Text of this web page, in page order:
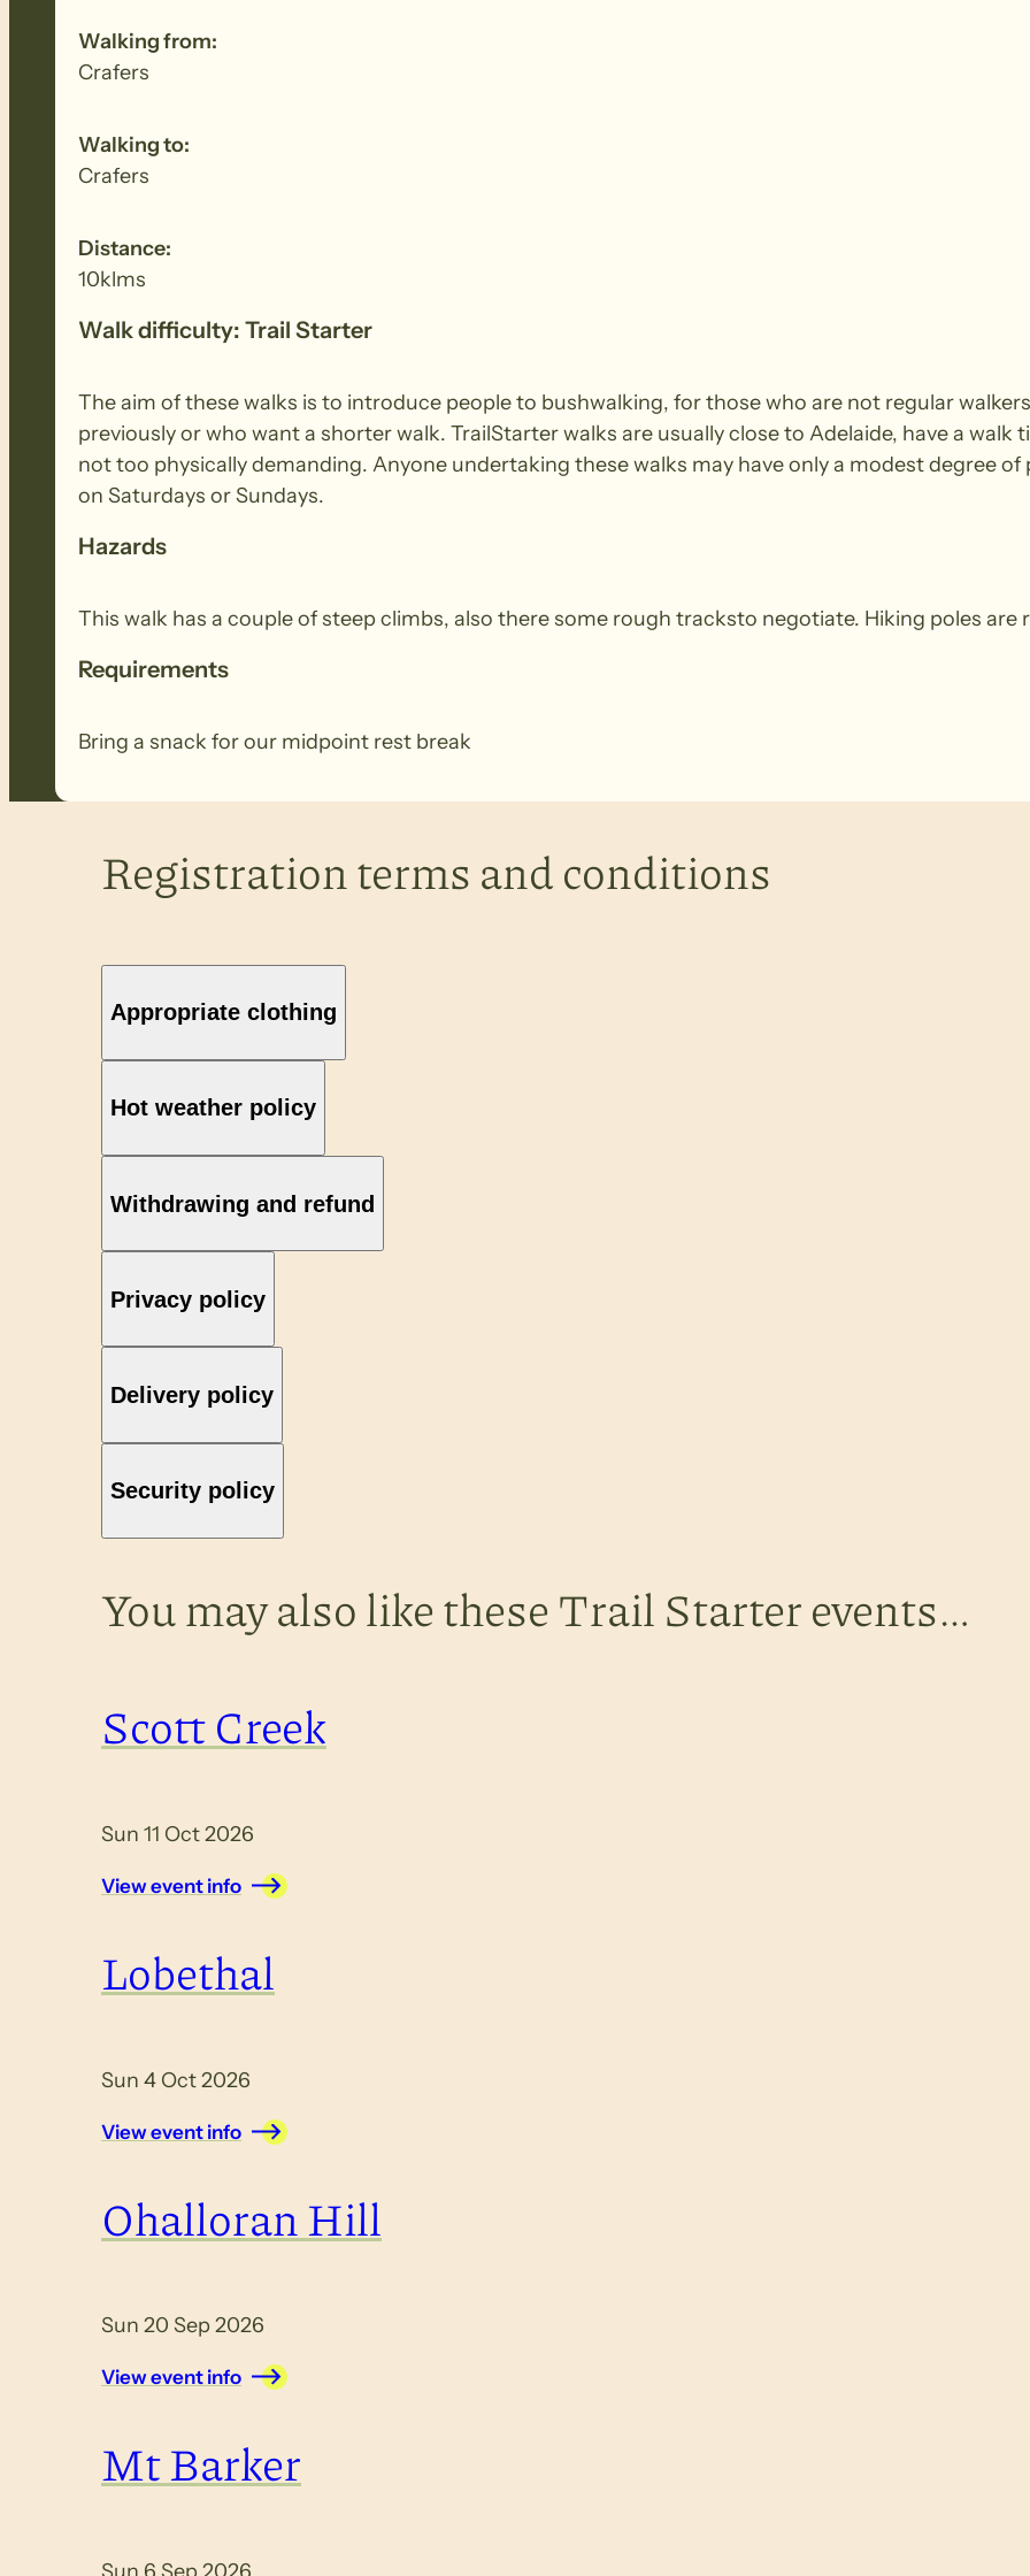
Walking from:
Crafers
Walking to:
Crafers
Distance:
10klms
Walk difficulty: Trail Starter
The aim of these walks is to introduce people to bushwalking, for those who are not regular
previously or who want a shorter walk. TrailStarter walks are usually close to Adelaide, have a
not too physically demanding. Anyone undertaking these walks may have only a modest degree
on Saturdays or Sundays.
Hazards
This walk has a couple of steep climbs, also there some rough tracksto negotiate. Hiking poles are
Requirements
Bring a snack for our midpoint rest break
Registration terms and conditions
Appropriate clothing
Hot weather policy
Withdrawing and refund
Privacy policy
Delivery policy
Security policy
You may also like these Trail Starter events…
Scott Creek
Sun 11 Oct 2026
View event info
Lobethal
Sun 4 Oct 2026
View event info
Ohalloran Hill
Sun 20 Sep 2026
View event info
Mt Barker